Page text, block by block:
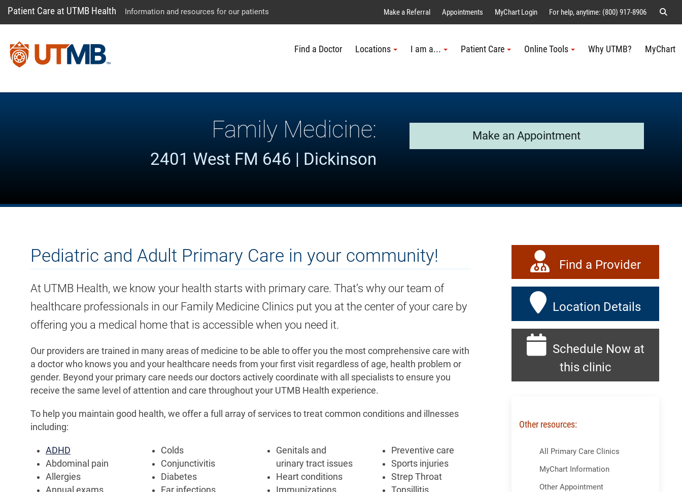
main
site
page
Patient Care at UTMB Health Information and resources for our patients Explore UTMB
Make a Referral Appointments MyChart Login For help, anytime: (800) 917-8906
Find a Doctor Locations I am a... Patient Care Online Tools Why UTMB? MyChart
Family Medicine:
2401 West FM 646 | Dickinson
Make an Appointment
Pediatric and Adult Primary Care in your community!
At UTMB Health, we know your health starts with primary care. That’s why our team of
healthcare professionals in our Family Medicine Clinics put you at the center of your care by
offering you a medical home that is accessible when you need it.
Our providers are trained in many areas of medicine to be able to offer you the most comprehensive care with
a doctor who knows you and your healthcare needs from your first visit regardless of age, health problem or
gender. Beyond your primary care needs our doctors actively coordinate with all specialists to ensure you
receive the same level of attention and care throughout your UTMB Health experience.
To help you maintain good health, we offer a full array of services to treat common conditions and illnesses
including:
ADHD
Abdominal pain
Allergies
Annual exams
Colds
Conjunctivitis
Diabetes
Ear infections
Genitals and
urinary tract issues
Heart conditions
Immunizations
Preventive care
Sports injuries
Strep Throat
Tonsillitis
Find a Provider
Location Details
Schedule Now at
this clinic
Other resources:
Skip Menu
All Primary Care Clinics
MyChart Information
Other Appointment